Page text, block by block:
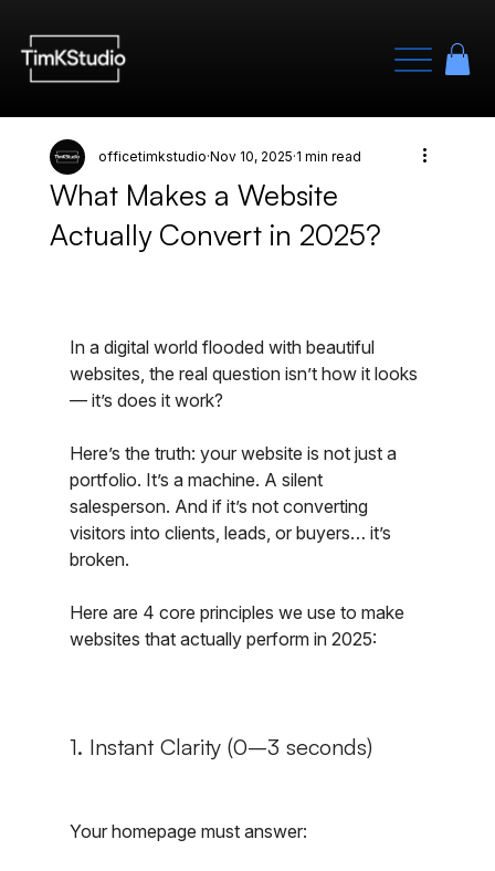
What Makes a Website
Actually Convert in 2025?
officetimkstudio Nov 10, 2025 1 min read
In a digital world flooded with beautiful
websites, the real question isn’t how it looks
— it’s does it work?
Here’s the truth: your website is not just a
portfolio. It’s a machine. A silent
salesperson. And if it’s not converting
visitors into clients, leads, or buyers… it’s
broken.
Here are 4 core principles we use to make
websites that actually perform in 2025:
1. Instant Clarity (0–3 seconds)
Your homepage must answer: